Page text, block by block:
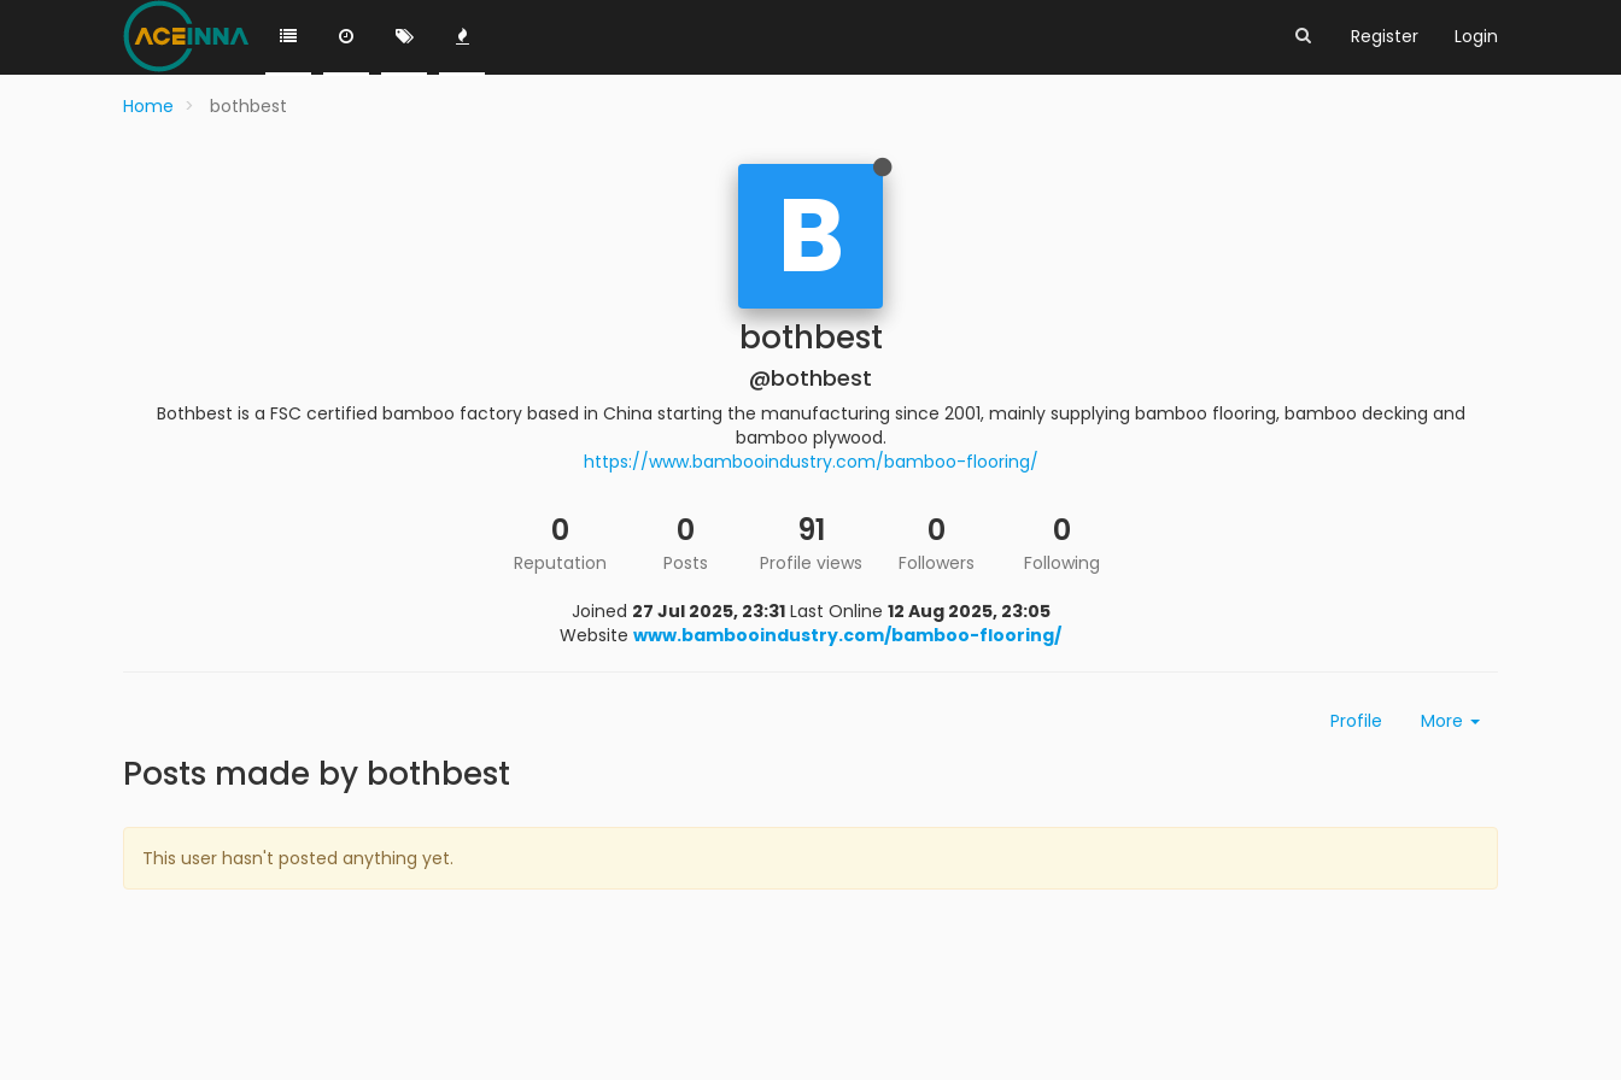
Register Login
Home bothbest
B
bothbest
@bothbest
Bothbest is a FSC certified bamboo factory based in China starting the manufacturing since 2001, mainly supplying bamboo flooring, bamboo decking and
bamboo plywood.
https://www.bambooindustry.com/bamboo-flooring/
0
Reputation
0
Posts
91
Profile views
0
Followers
0
Following
Joined 27 Jul 2025, 23:31 Last Online 12 Aug 2025, 23:05
Website www.bambooindustry.com/bamboo-flooring/
Profile More
Posts made by bothbest
This user hasn't posted anything yet.